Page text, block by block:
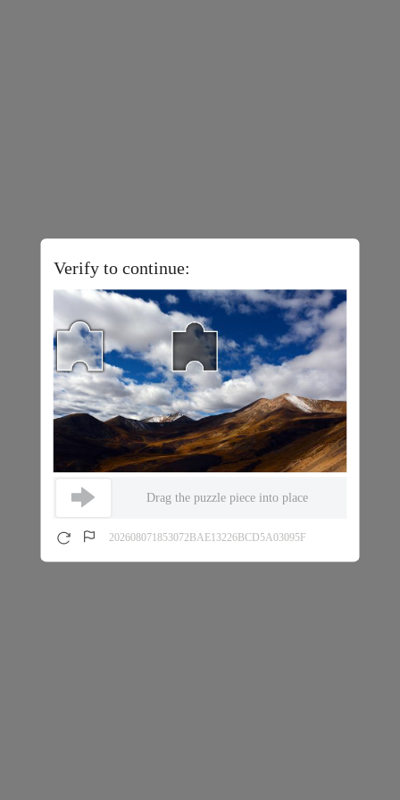
Verify to continue:
Drag the puzzle piece into place
202608071853072BAE13226BCD5A03095F